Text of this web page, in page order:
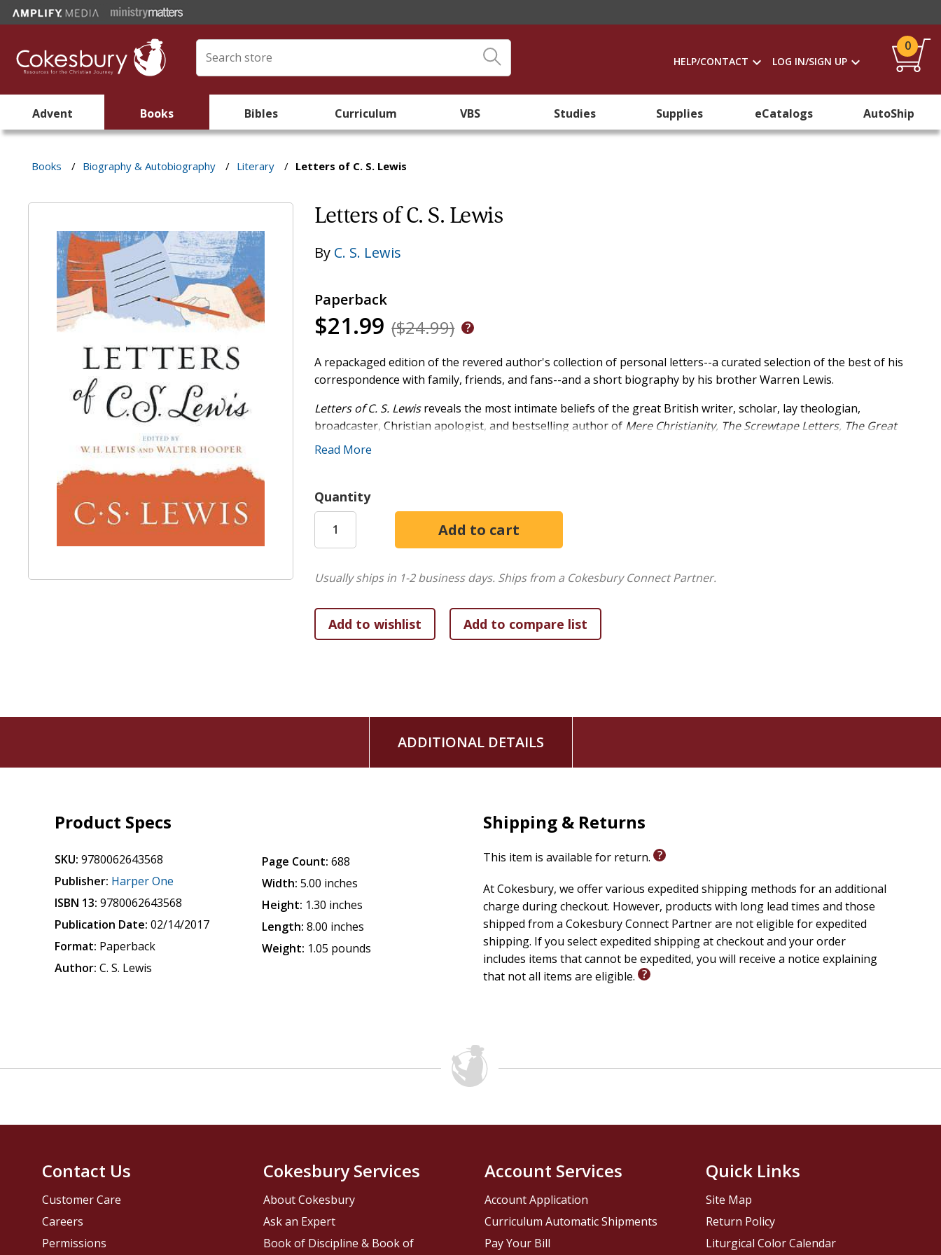
HELP/CONTACT LOG IN/SIGN UP
0
Advent Books Bibles Curriculum VBS Studies Supplies eCatalogs AutoShip
Books / Biography & Autobiography / Literary / Letters of C. S. Lewis
Letters of C. S. Lewis
By C. S. Lewis
Paperback
$21.99 ($24.99)
A repackaged edition of the revered author's collection of personal letters--a curated selection of the best of his
correspondence with family, friends, and fans--and a short biography by his brother Warren Lewis.
Letters of C. S. Lewisreveals the most intimate beliefs of the great British writer, scholar, lay theologian,
broadcaster, Christian apologist, and bestselling author of Mere Christianity, The Screwtape Letters, The Great
Divorce, The Chronicles of Narnia,
conversion from atheism to Christianity as well as his philosophical thoughts on spirituality and personal faith.
Read More
Quantity
Usually ships in 1-2 business days. Ships from a Cokesbury Connect Partner.
ADDITIONAL DETAILS
Product Specs
SKU: 9780062643568
Publisher: Harper One
ISBN 13: 9780062643568
Publication Date: 02/14/2017
Format: Paperback
Author: C. S. Lewis
Page Count: 688
Width: 5.00 inches
Height: 1.30 inches
Length: 8.00 inches
Weight: 1.05 pounds
Shipping & Returns
This item is available for return.
At Cokesbury, we offer various expedited shipping methods for an additional
charge during checkout. However, products with long lead times and those
shipped from a Cokesbury Connect Partner are not eligible for expedited
shipping. If you select expedited shipping at checkout and your order
includes items that cannot be expedited, you will receive a notice explaining
that not all items are eligible.
Contact Us
Customer Care
Careers
Permissions
Cokesbury Services
About Cokesbury
Ask an Expert
Book of Discipline & Book of
Account Services
Account Application
Curriculum Automatic Shipments
Pay Your Bill
Quick Links
Site Map
Return Policy
Liturgical Color Calendar